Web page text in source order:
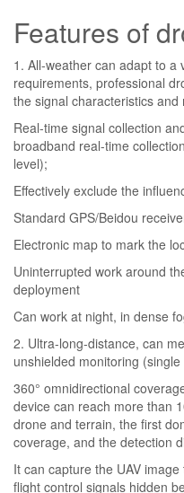
Features of
1. All-weather can adapt to a
requirements, professional
the signal characteristics
Real-time signal collection
broadband real-time
level);
Effectively exclude the
Standard GPS/Beidou
Electronic map to mark the
Uninterrupted work around
deployment
Can work at night, in dense
2. Ultra-long-distance, can
unshielded monitoring
360° omnidirectional
device can reach more than
drone and terrain, the first
coverage, and the detection
It can capture the UAV
flight control signals hidden